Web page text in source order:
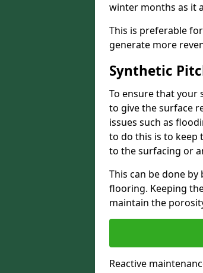
winter months as it
This is preferable
generate more
Synthetic
To ensure that your
to give the surface
issues such as
to do this is to keep
to the surfacing or
This can be done
flooring. Keeping
maintain the
Reactive